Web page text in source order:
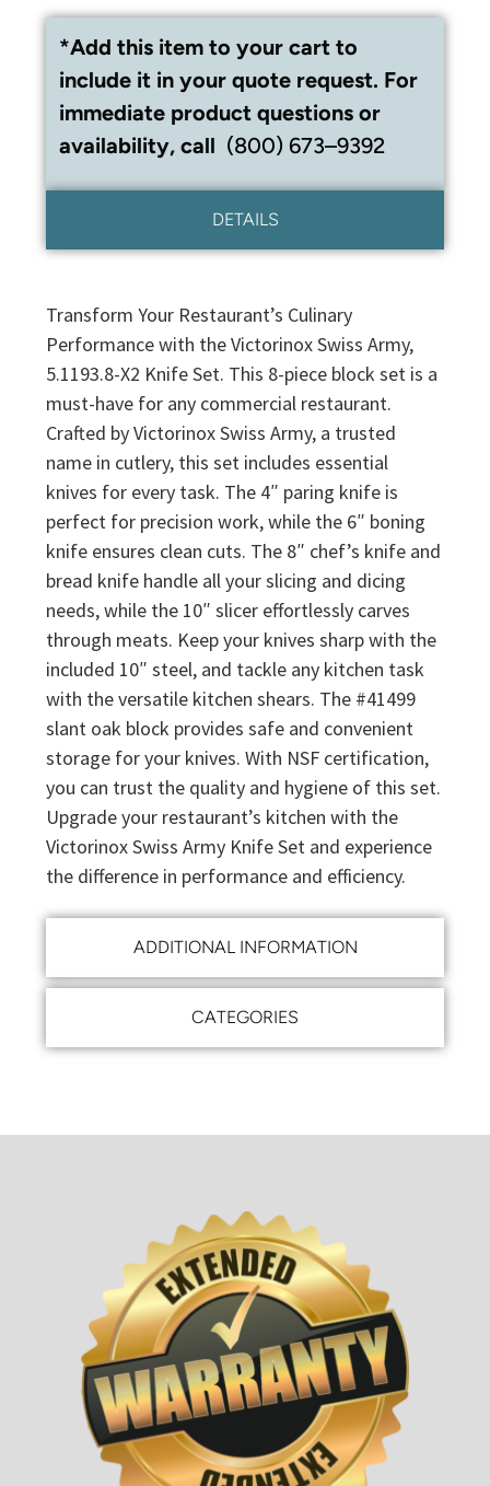
*Add this item to your cart to
include it in your quote request. For
immediate product questions or
availability, call (800) 673–9392
DETAILS
ADDITIONAL INFORMATION
CATEGORIES
Transform Your Restaurant’s Culinary
Performance with the Victorinox Swiss Army,
5.1193.8-X2 Knife Set. This 8-piece block set is a
must-have for any commercial restaurant.
Crafted by Victorinox Swiss Army, a trusted
name in cutlery, this set includes essential
knives for every task. The 4″ paring knife is
perfect for precision work, while the 6″ boning
knife ensures clean cuts. The 8″ chef’s knife and
bread knife handle all your slicing and dicing
needs, while the 10″ slicer effortlessly carves
through meats. Keep your knives sharp with the
included 10″ steel, and tackle any kitchen task
with the versatile kitchen shears. The #41499
slant oak block provides safe and convenient
storage for your knives. With NSF certification,
you can trust the quality and hygiene of this set.
Upgrade your restaurant’s kitchen with the
Victorinox Swiss Army Knife Set and experience
the difference in performance and efficiency.